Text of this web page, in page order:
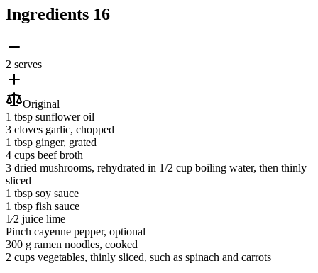
Ingredients 16
2 serves
Original
1 tbsp sunflower oil
3 cloves garlic, chopped
1 tbsp ginger, grated
4 cups beef broth
3 dried mushrooms, rehydrated in 1/2 cup boiling water, then thinly
sliced
1 tbsp soy sauce
1 tbsp fish sauce
1⁄2 juice lime
Pinch cayenne pepper, optional
300 g ramen noodles, cooked
2 cups vegetables, thinly sliced, such as spinach and carrots